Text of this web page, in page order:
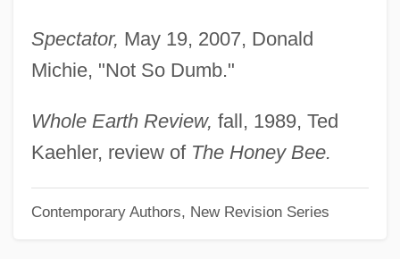
Spectator, May 19, 2007, Donald
Michie, "Not So Dumb."
Whole Earth Review, fall, 1989, Ted
Kaehler, review of The Honey Bee.
Contemporary Authors, New Revision Series
Gould, Andrew 1946–
Gould, Alan (David)
Gould Paper Corporation
Gould Electronics, Inc.
Goulbourne, Harry